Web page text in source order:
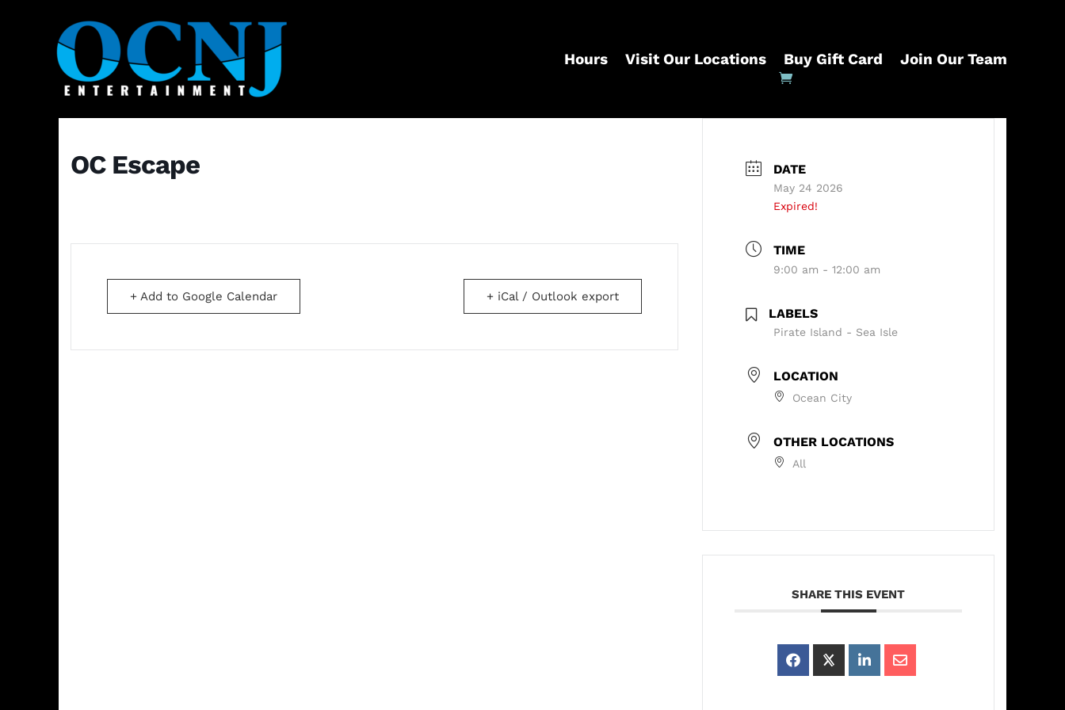
Hours Visit Our Locations Buy Gift Card Join Our Team
OC Escape
+ Add to Google Calendar + iCal / Outlook export
DATE
May 24 2026
Expired!
TIME
9:00 am - 12:00 am
LABELS
Pirate Island - Sea Isle
LOCATION
Ocean City
OTHER LOCATIONS
All
SHARE THIS EVENT